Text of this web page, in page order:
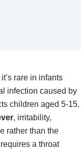
rare in infants
infection caused by
children aged 5-15.
, irritability,
rather than the
a throat